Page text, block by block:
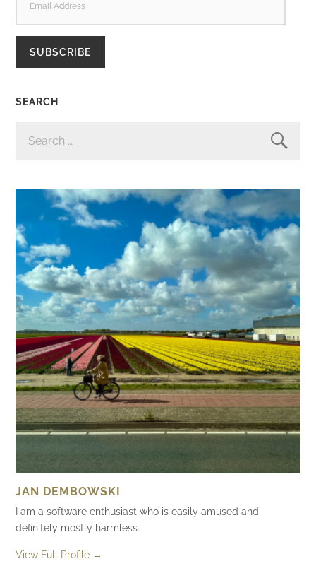
ADDRESS
SUBSCRIBE
SEARCH
FOR:
JAN DEMBOWSKI
I am a software enthusiast who is easily amused and
definitely mostly harmless.
View Full Profile →